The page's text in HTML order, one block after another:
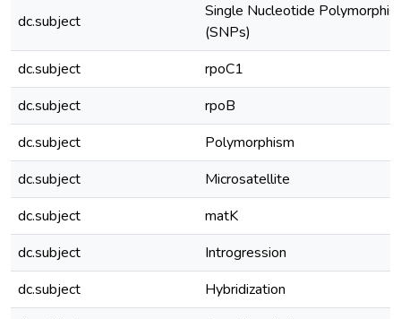
dc.subject
Single Nucleotide
(SNPs)
dc.subject
rpoC1
dc.subject
rpoB
dc.subject
Polymorphism
dc.subject
Microsatellite
dc.subject
matK
dc.subject
Introgression
dc.subject
Hybridization